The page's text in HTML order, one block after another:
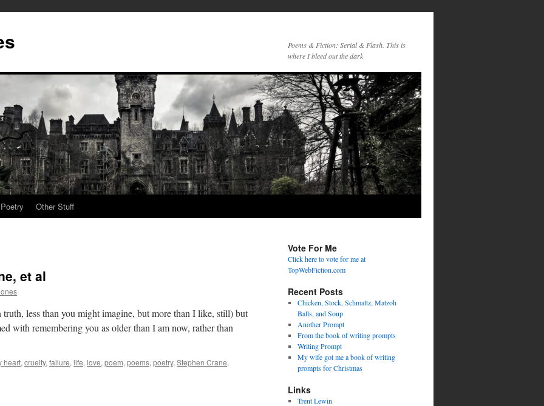
Poems & Fiction: Serial & Flash. This is
where I bleed out the dark
Poetry Other Stuff
et al
less than you might imagine, but more than I like, still) but
with remembering you as older than I am now, rather than
heart, cruelty, failure, life, love, poem, poems, poetry, Stephen Crane,
Vote For Me
Click here to vote for me at
TopWebFiction.com
Recent Posts
Chicken, Stock, Schmaltz, Matzoh
Balls, and Soup
Another Prompt
From the book of writing prompts
Writing Prompt
My wife got me a book of writing
prompts for Christmas
Links
Trent Lewin